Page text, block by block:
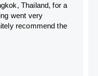
Thailand, for a
went very
recommend the